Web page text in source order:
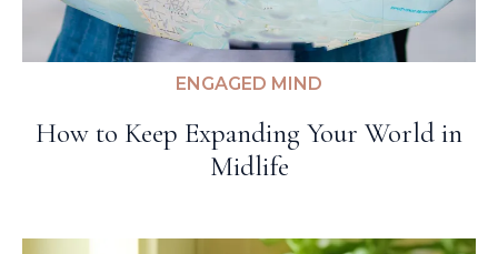
ENGAGED MIND
How to Keep Expanding Your World in
Midlife